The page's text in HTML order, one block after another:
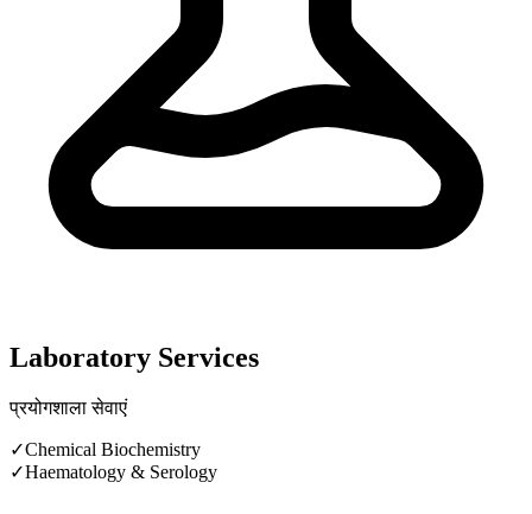
Laboratory Services
प्रयोगशाला सेवाएं
✓Chemical Biochemistry
✓Haematology & Serology